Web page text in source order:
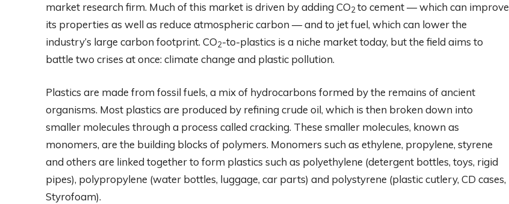
market research firm. Much of this market is driven by adding CO2to cement — which can improve
its properties as well as reduce atmospheric carbon — and to jet fuel, which can lower the
industry’s large carbon footprint. CO2-to-plastics is a niche market today, but the field aims to
battle two crises at once: climate change and plastic pollution.
Plastics are made from fossil fuels, a mix of hydrocarbons formed by the remains of ancient
organisms. Most plastics are produced by refining crude oil, which is then broken down into
smaller molecules through a process called cracking. These smaller molecules, known as
monomers, are the building blocks of polymers. Monomers such as ethylene, propylene, styrene
and others are linked together to form plastics such as polyethylene (detergent bottles, toys, rigid
pipes), polypropylene (water bottles, luggage, car parts) and polystyrene (plastic cutlery, CD cases,
Styrofoam).